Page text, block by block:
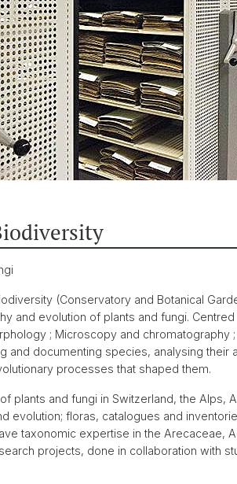
(Conservatory and Botanical
and evolution of plants and fungi.
; Microscopy and
and documenting species, analysing their
processes that shaped them.
plants and fungi in Switzerland, the Alps,
evolution; floras, catalogues and
taxonomic expertise in the Arecaceae,
projects, done in collaboration with